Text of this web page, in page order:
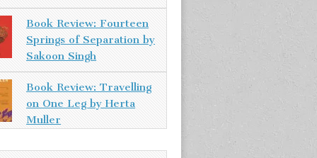
Book Review: Fourteen
Springs of Separation by
Sakoon Singh
Book Review: Travelling
on One Leg by Herta
Muller